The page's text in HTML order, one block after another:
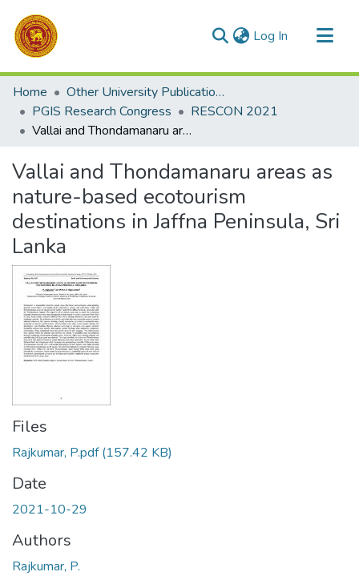
Log In (current)
Communities & Collections
All of DSpace
Statistics
Home
Other University Publications
PGIS Research Congress
RESCON 2021
Vallai and Thondamanaru areas as nature-based ecotourism destinations in Jaffna Peninsula, Sri Lanka
Vallai and Thondamanaru areas as
nature-based ecotourism
destinations in Jaffna Peninsula, Sri
Lanka
Files
Rajkumar, P.pdf(157.42 KB)
Date
2021-10-29
Authors
Rajkumar, P.